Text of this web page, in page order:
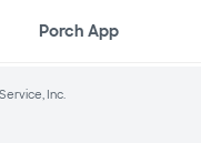
Porch App
Inc.